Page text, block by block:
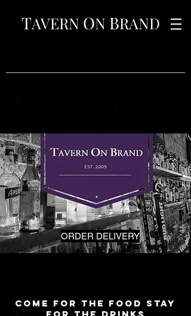
TAVERN ON BRAND
ORDER DELIVERY
COME FOR THE FOOD STAY